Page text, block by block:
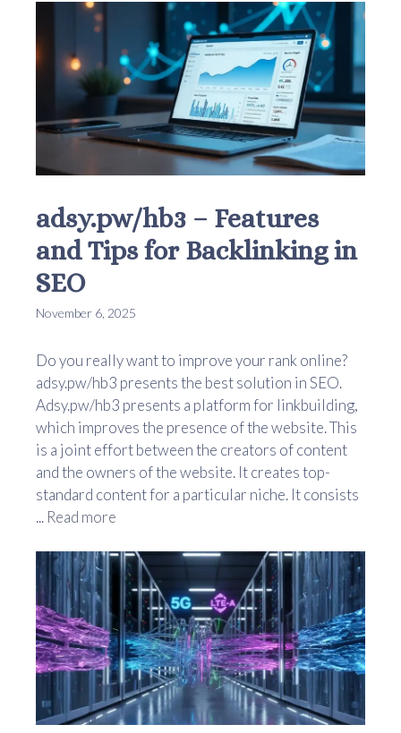
adsy.pw/hb3 – Features
and Tips for Backlinking in
SEO
November 6, 2025
Do you really want to improve your rank online?
adsy.pw/hb3 presents the best solution in SEO.
Adsy.pw/hb3 presents a platform for linkbuilding,
which improves the presence of the website. This
is a joint effort between the creators of content
and the owners of the website. It creates top-
standard content for a particular niche. It consists
... Read more